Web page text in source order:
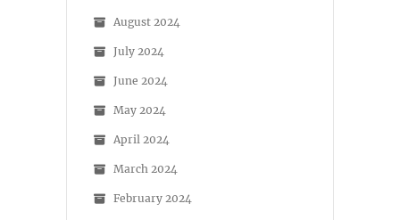
August 2024
July 2024
June 2024
May 2024
April 2024
March 2024
February 2024